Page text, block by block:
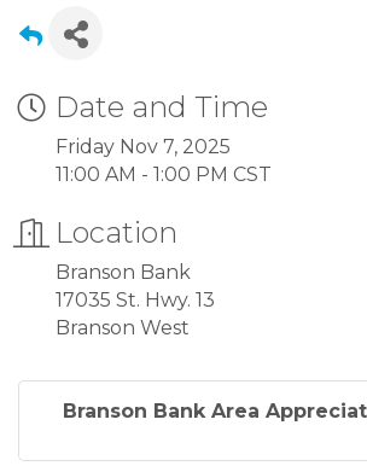
Date and Time
Friday Nov 7, 2025
11:00 AM - 1:00 PM CST
Location
Branson Bank
17035 St. Hwy. 13
Branson West
Branson Bank Area